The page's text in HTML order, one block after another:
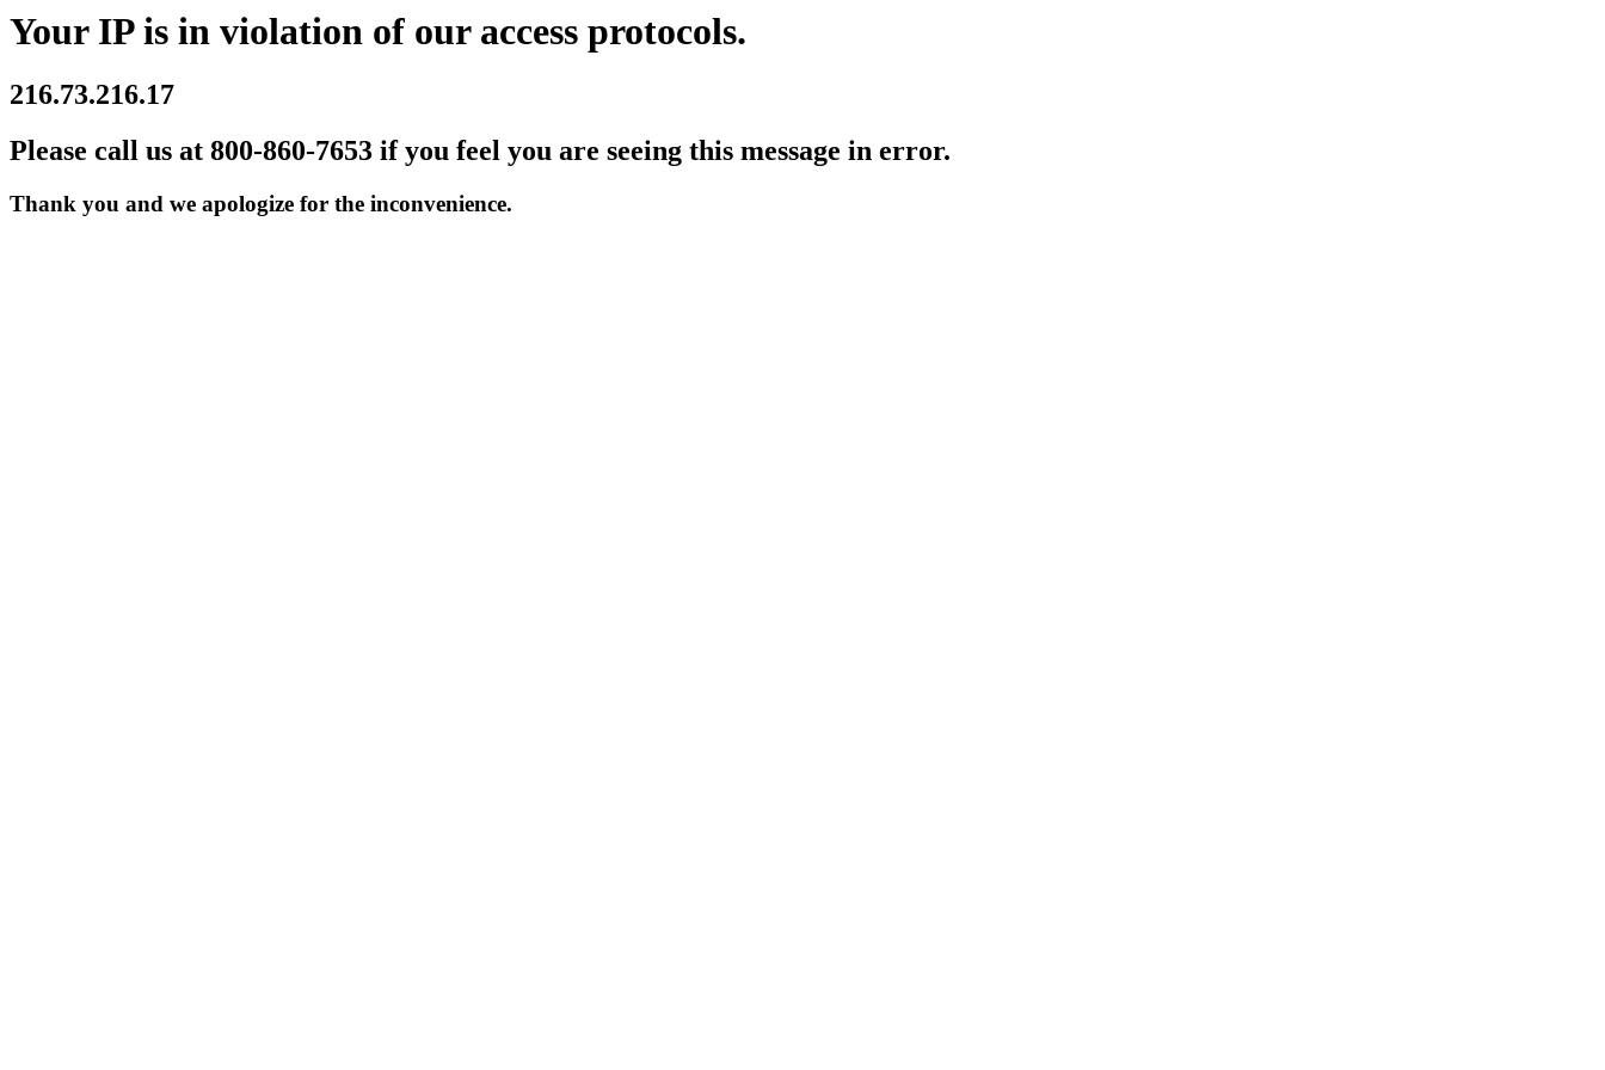
Your IP is in violation of our access protocols.
216.73.216.17
Please call us at 800-860-7653 if you feel you are seeing this message in error.
Thank you and we apologize for the inconvenience.